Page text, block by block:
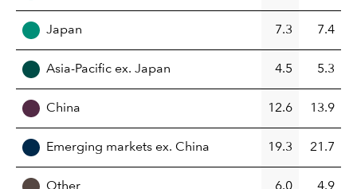
Japan 7.3 7.4
Asia-Pacific ex. Japan 4.5 5.3
China 12.6 13.9
Emerging markets ex. China 19.3 21.7